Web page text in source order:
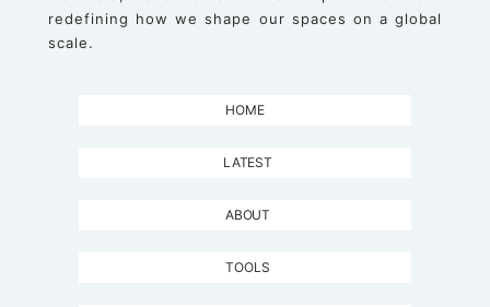
redefining how we shape our spaces on a global
scale.
HOME
LATEST
ABOUT
TOOLS